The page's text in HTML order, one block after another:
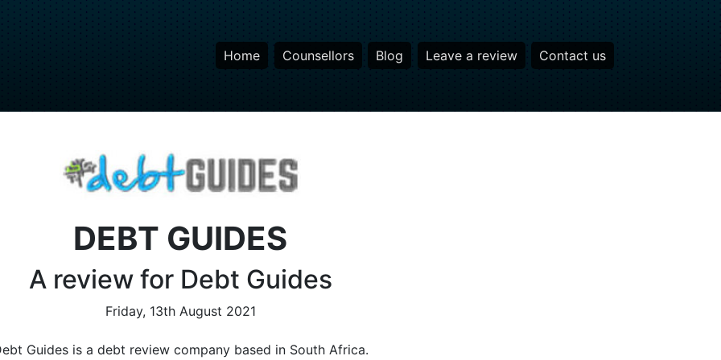
Home Counsellors Blog Leave a review Contact us
DEBT GUIDES
A review for Debt Guides
Friday, 13th August 2021
Guides is a debt review company based in South Africa.